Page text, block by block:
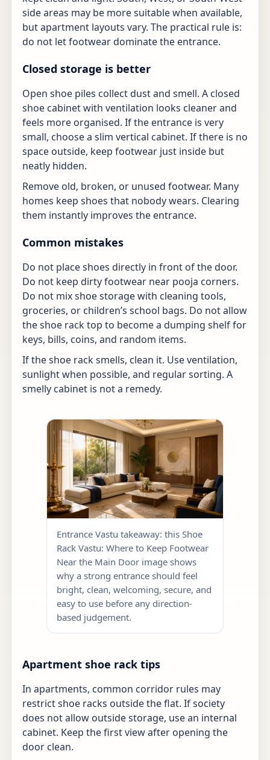
side areas may be more suitable when available,
but apartment layouts vary. The practical rule is:
do not let footwear dominate the entrance.
Closed storage is better
Open shoe piles collect dust and smell. A closed
shoe cabinet with ventilation looks cleaner and
feels more organised. If the entrance is very
small, choose a slim vertical cabinet. If there is no
space outside, keep footwear just inside but
neatly hidden.
Remove old, broken, or unused footwear. Many
homes keep shoes that nobody wears. Clearing
them instantly improves the entrance.
Common mistakes
Do not place shoes directly in front of the door.
Do not keep dirty footwear near pooja corners.
Do not mix shoe storage with cleaning tools,
groceries, or children’s school bags. Do not allow
the shoe rack top to become a dumping shelf for
keys, bills, coins, and random items.
If the shoe rack smells, clean it. Use ventilation,
sunlight when possible, and regular sorting. A
smelly cabinet is not a remedy.
Entrance Vastu takeaway: this Shoe
Rack Vastu: Where to Keep Footwear
Near the Main Door image shows
why a strong entrance should feel
bright, clean, welcoming, secure, and
easy to use before any direction-
based judgement.
Apartment shoe rack tips
In apartments, common corridor rules may
restrict shoe racks outside the flat. If society
does not allow outside storage, use an internal
cabinet. Keep the first view after opening the
door clean.